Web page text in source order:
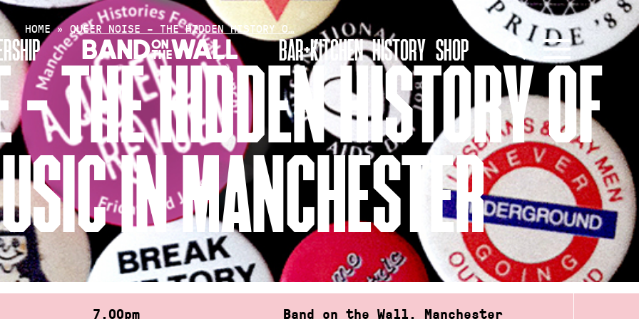
BAR+KITCHEN HISTORY SHOP
HOME» QUEER NOISE – THE HIDDEN HISTORY O…
THE HIDDEN HISTORY OF
IN MANCHESTER
7.00pm Band on the Wall, Manchester